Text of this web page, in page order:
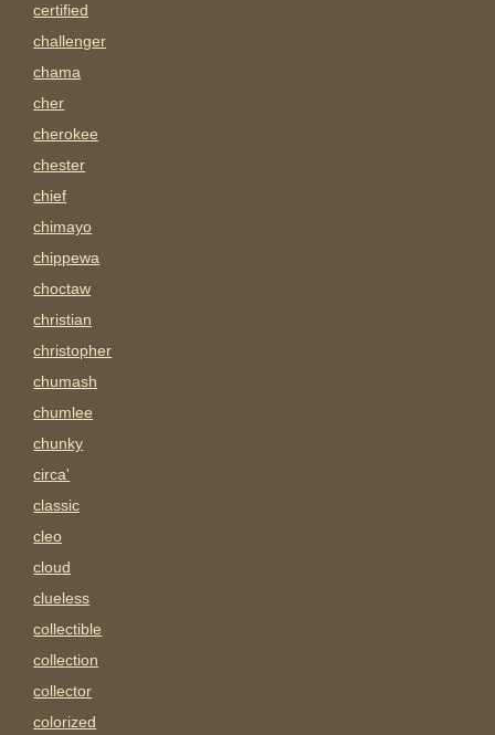
certified
challenger
chama
cher
cherokee
chester
chief
chimayo
chippewa
choctaw
christian
christopher
chumash
chumlee
chunky
circa'
classic
cleo
cloud
clueless
collectible
collection
collector
colorized